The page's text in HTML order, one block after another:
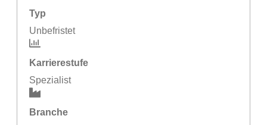
Typ
Unbefristet
Karrierestufe
Spezialist
Branche